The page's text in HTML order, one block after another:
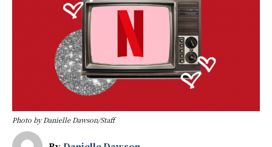
Photo by Danielle Dawson/Staff